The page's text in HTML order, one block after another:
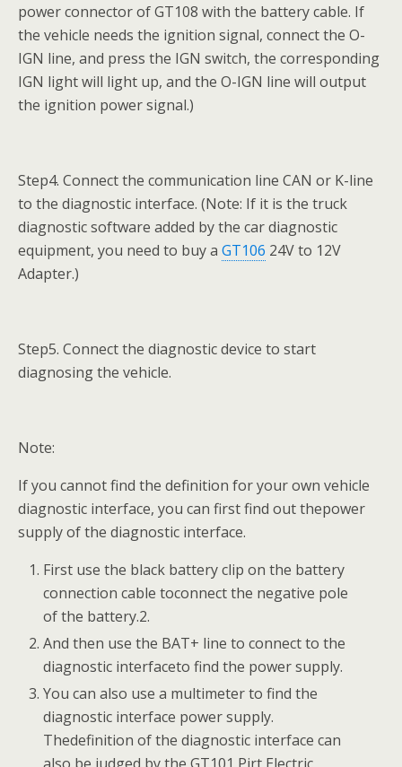
power connector of GT108 with the battery cable. If
the vehicle needs the ignition signal, connect the O-
IGN line, and press the IGN switch, the corresponding
IGN light will light up, and the O-IGN line will output
the ignition power signal.)
Step4. Connect the communication line CAN or K-line
to the diagnostic interface. (Note: If it is the truck
diagnostic software added by the car diagnostic
equipment, you need to buy a GT106 24V to 12V
Adapter.)
Step5. Connect the diagnostic device to start
diagnosing the vehicle.
Note:
If you cannot find the definition for your own vehicle
diagnostic interface, you can first find out thepower
supply of the diagnostic interface.
First use the black battery clip on the battery
connection cable toconnect the negative pole
of the battery.2.
And then use the BAT+ line to connect to the
diagnostic interfaceto find the power supply.
You can also use a multimeter to find the
diagnostic interface power supply.
Thedefinition of the diagnostic interface can